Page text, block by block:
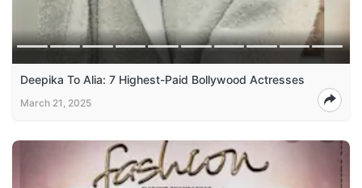
Deepika To Alia: 7 Highest-Paid Bollywood Actresses
March 21, 2025